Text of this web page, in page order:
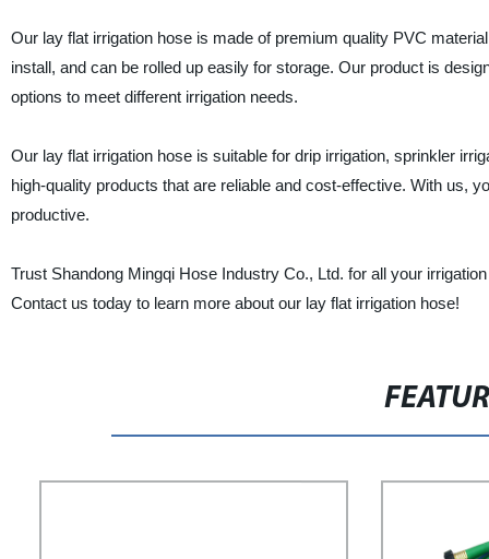
Our lay flat irrigation hose is made of premium quality PVC
install, and can be rolled up easily for storage. Our product is
options to meet different irrigation needs.
Our lay flat irrigation hose is suitable for drip irrigation, sprinkler
high-quality products that are reliable and cost-effective. With us,
productive.
Trust Shandong Mingqi Hose Industry Co., Ltd. for all your
Contact us today to learn more about our lay flat irrigation hose!